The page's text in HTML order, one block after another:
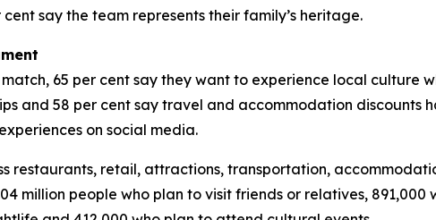
say the team represents their family’s heritage.
65 per cent say they want to experience local culture
and 58 per cent say travel and accommodation discounts
on social media.
restaurants, retail, attractions, transportation,
million people who plan to visit friends or relatives,